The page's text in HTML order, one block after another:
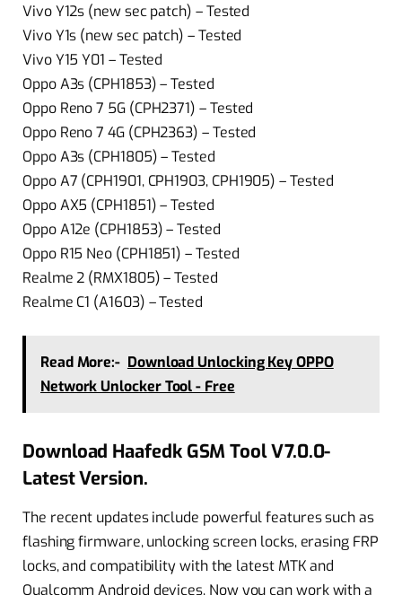
Vivo Y12s (new sec patch) – Tested
Vivo Y1s (new sec patch) – Tested
Vivo Y15 Y01 – Tested
Oppo A3s (CPH1853) – Tested
Oppo Reno 7 5G (CPH2371) – Tested
Oppo Reno 7 4G (CPH2363) – Tested
Oppo A3s (CPH1805) – Tested
Oppo A7 (CPH1901, CPH1903, CPH1905) – Tested
Oppo AX5 (CPH1851) – Tested
Oppo A12e (CPH1853) – Tested
Oppo R15 Neo (CPH1851) – Tested
Realme 2 (RMX1805) – Tested
Realme C1 (A1603) – Tested
Read More:- Download Unlocking Key OPPO
Network Unlocker Tool - Free
Download Haafedk GSM Tool V7.0.0-
Latest Version.
The recent updates include powerful features such as
flashing firmware, unlocking screen locks, erasing FRP
locks, and compatibility with the latest MTK and
Qualcomm Android devices. Now you can work with a